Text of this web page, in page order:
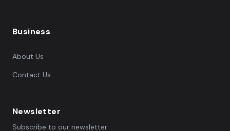
Business
About Us
Contact Us
Newsletter
Subscribe to our newsletter